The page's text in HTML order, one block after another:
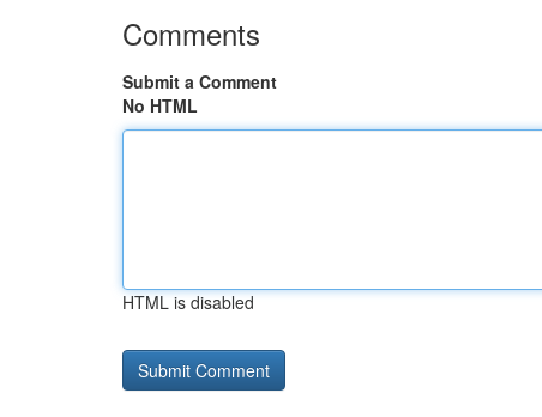
Comments
Submit a Comment
No HTML
HTML is disabled